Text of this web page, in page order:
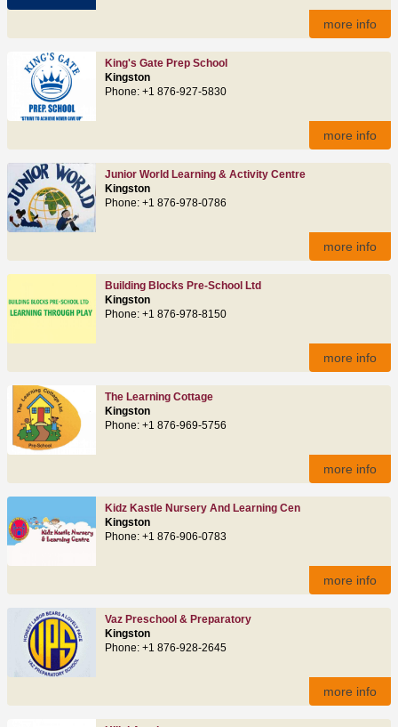
more info
King's Gate Prep School
Kingston
Phone: +1 876-927-5830
more info
Junior World Learning & Activity Centre
Kingston
Phone: +1 876-978-0786
more info
Building Blocks Pre-School Ltd
Kingston
Phone: +1 876-978-8150
more info
The Learning Cottage
Kingston
Phone: +1 876-969-5756
more info
Kidz Kastle Nursery And Learning Cen
Kingston
Phone: +1 876-906-0783
more info
Vaz Preschool & Preparatory
Kingston
Phone: +1 876-928-2645
more info